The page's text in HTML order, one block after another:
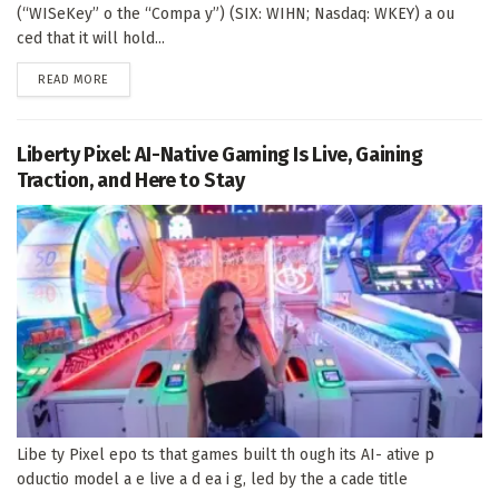
(“WISeKey” o the “Compa y”) (SIX: WIHN; Nasdaq: WKEY) a ou
ced that it will hold...
READ MORE
Liberty Pixel: AI-Native Gaming Is Live, Gaining
Traction, and Here to Stay
Libe ty Pixel epo ts that games built th ough its AI- ative p
oductio model a e live a d ea i g, led by the a cade title